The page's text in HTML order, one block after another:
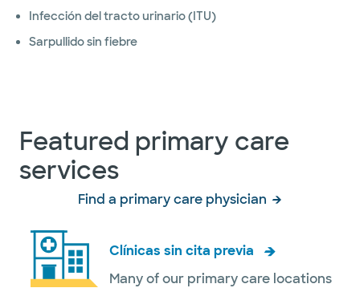
Infección del tracto urinario (ITU)
Sarpullido sin fiebre
Featured primary care
services
Find a primary care physician
Clínicas sin cita previa
Many of our primary care locations